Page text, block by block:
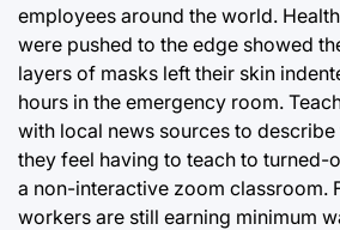
employees around the world.
were pushed to the edge showed
layers of masks left their skin
hours in the emergency room.
with local news sources to
they feel having to teach to turned-
a non-interactive zoom classroom.
workers are still earning minimum